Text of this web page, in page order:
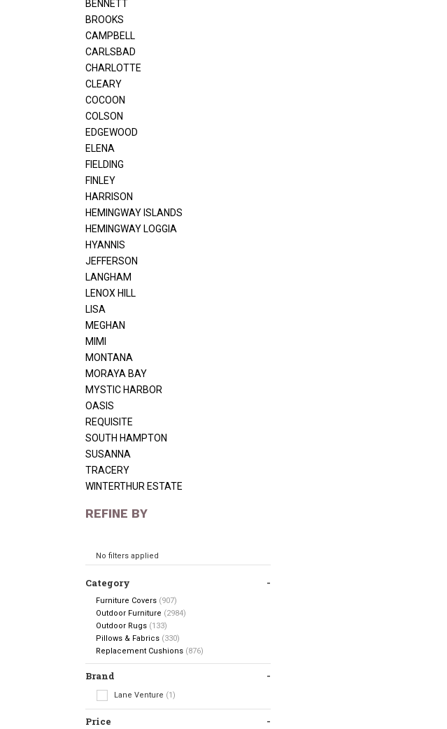
BENNETT
BROOKS
CAMPBELL
CARLSBAD
CHARLOTTE
CLEARY
COCOON
COLSON
EDGEWOOD
ELENA
FIELDING
FINLEY
HARRISON
HEMINGWAY ISLANDS
HEMINGWAY LOGGIA
HYANNIS
JEFFERSON
LANGHAM
LENOX HILL
LISA
MEGHAN
MIMI
MONTANA
MORAYA BAY
MYSTIC HARBOR
OASIS
REQUISITE
SOUTH HAMPTON
SUSANNA
TRACERY
WINTERTHUR ESTATE
REFINE BY
No filters applied
Category
Furniture Covers (907)
Outdoor Furniture (2984)
Outdoor Rugs (133)
Pillows & Fabrics (330)
Replacement Cushions (876)
Brand
Lane Venture (1)
Price